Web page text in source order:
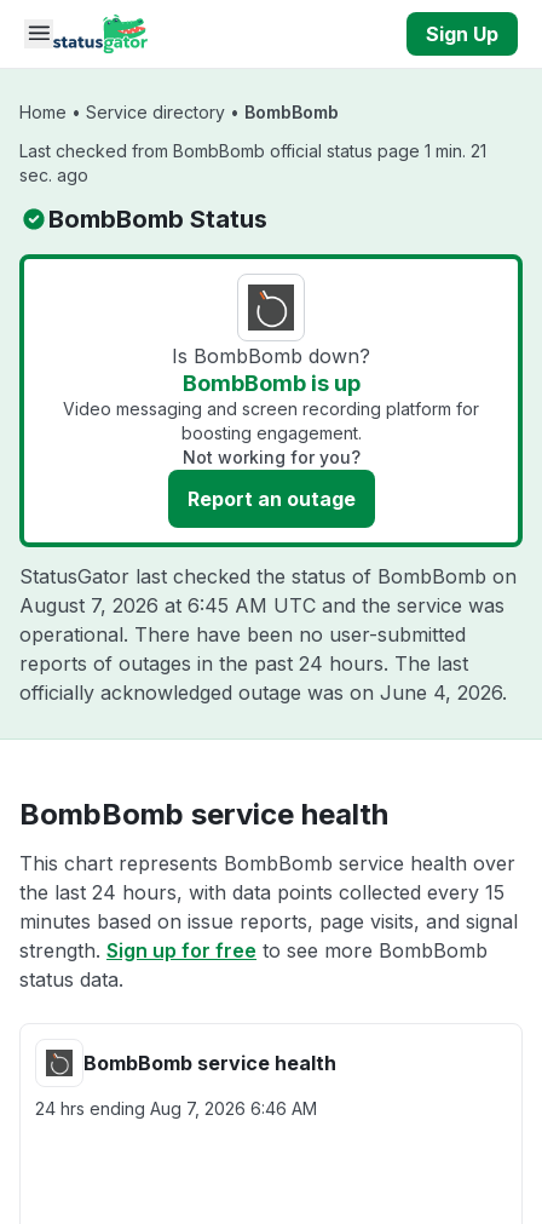
Skip to main content
Sign Up
Home • Service directory • BombBomb
Last checked from BombBomb official status page 1 min. 21
sec. ago
BombBomb Status
Is BombBomb down?
BombBomb is up
Video messaging and screen recording platform for
boosting engagement.
Not working for you?
Report an outage
StatusGator last checked the status of BombBomb on
August 7, 2026 at 6:45 AM UTC and the service was
operational. There have been no user-submitted
reports of outages in the past 24 hours. The last
officially acknowledged outage was on June 4, 2026.
BombBomb service health
This chart represents BombBomb service health over
the last 24 hours, with data points collected every 15
minutes based on issue reports, page visits, and signal
strength. Sign up for free to see more BombBomb
status data.
BombBomb service health
24 hrs ending Aug 7, 2026 6:46 AM